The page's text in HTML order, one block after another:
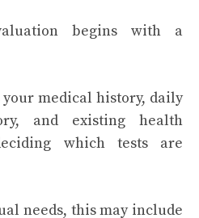
begins with a
medical history, daily
and existing health
which tests are
needs, this may include